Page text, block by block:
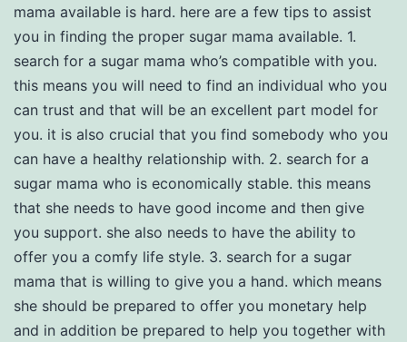
mama available is hard. here are a few tips to assist
you in finding the proper sugar mama available. 1.
search for a sugar mama who’s compatible with you.
this means you will need to find an individual who you
can trust and that will be an excellent part model for
you. it is also crucial that you find somebody who you
can have a healthy relationship with. 2. search for a
sugar mama who is economically stable. this means
that she needs to have good income and then give
you support. she also needs to have the ability to
offer you a comfy life style. 3. search for a sugar
mama that is willing to give you a hand. which means
she should be prepared to offer you monetary help
and in addition be prepared to help you together with